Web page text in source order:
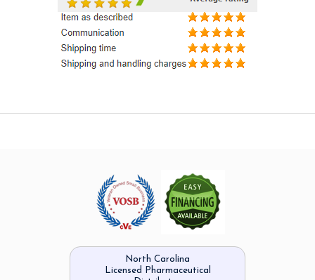
North Carolina
Licensed Pharmaceutical